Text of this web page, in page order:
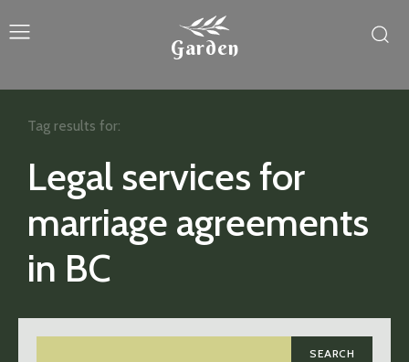
Garden
Legal services for
marriage agreements
in BC
SEARCH
Tag results for: